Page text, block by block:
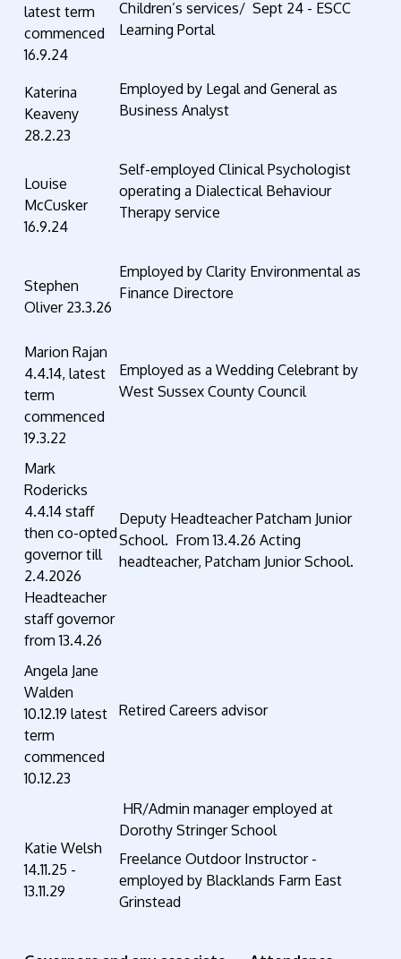
latest term
commenced
16.9.24
Children’s services/ Sept 24 - ESCC
Learning Portal
Katerina
Keaveny
28.2.23
Employed by Legal and General as
Business Analyst
Louise
McCusker
16.9.24
Self-employed Clinical Psychologist
operating a Dialectical Behaviour
Therapy service
Stephen
Oliver 23.3.26
Employed by Clarity Environmental as
Finance Directore
Marion Rajan
4.4.14, latest
term
commenced
19.3.22
Employed as a Wedding Celebrant by
West Sussex County Council
Mark
Rodericks
4.4.14 staff
then co-opted
governor till
2.4.2026
Headteacher
staff governor
from 13.4.26
Deputy Headteacher Patcham Junior
School. From 13.4.26 Acting
headteacher, Patcham Junior School.
Angela Jane
Walden
10.12.19 latest
term
commenced
10.12.23
Retired Careers advisor
Katie Welsh
14.11.25 -
13.11.29
HR/Admin manager employed at
Dorothy Stringer School
Freelance Outdoor Instructor -
employed by Blacklands Farm East
Grinstead